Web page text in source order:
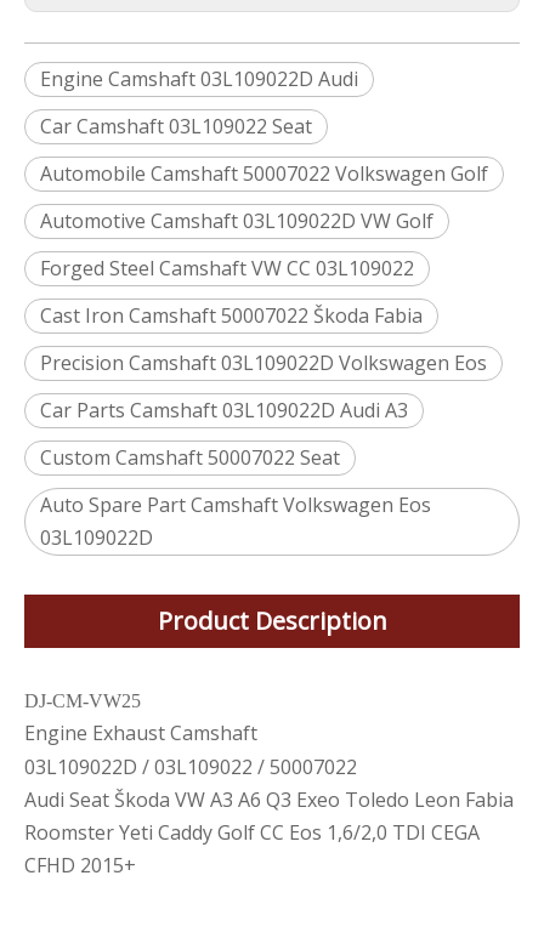
Engine Camshaft 03L109022D Audi
Car Camshaft 03L109022 Seat
Automobile Camshaft 50007022 Volkswagen Golf
Automotive Camshaft 03L109022D VW Golf
Forged Steel Camshaft VW CC 03L109022
Cast Iron Camshaft 50007022 Škoda Fabia
Precision Camshaft 03L109022D Volkswagen Eos
Car Parts Camshaft 03L109022D Audi A3
Custom Camshaft 50007022 Seat
Auto Spare Part Camshaft Volkswagen Eos
03L109022D
Product Description
DJ-CM-VW25
Engine Exhaust Camshaft
03L109022D / 03L109022 / 50007022
Audi Seat Škoda VW A3 A6 Q3 Exeo Toledo Leon Fabia
Roomster Yeti Caddy Golf CC Eos 1,6/2,0 TDI CEGA
CFHD 2015+